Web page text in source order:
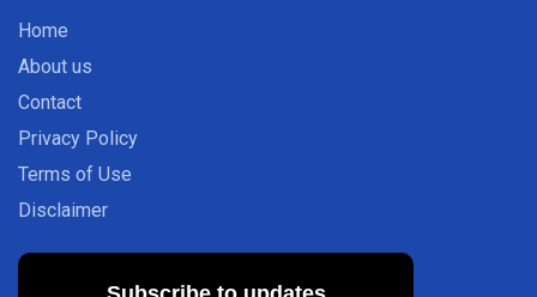
Home
About us
Contact
Privacy Policy
Terms of Use
Disclaimer